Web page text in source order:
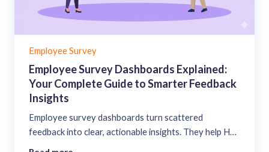
Employee Survey
Employee Survey Dashboards Explained:
Your Complete Guide to Smarter Feedback
Insights
Employee survey dashboards turn scattered
feedback into clear, actionable insights. They help HR